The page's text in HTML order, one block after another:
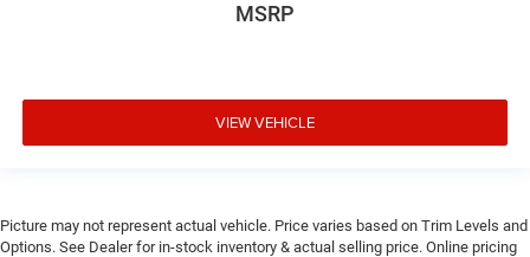
MSRP
VIEW VEHICLE
Picture may not represent actual vehicle. Price varies based on Trim Levels and
Options. See Dealer for in-stock inventory & actual selling price. Online pricing